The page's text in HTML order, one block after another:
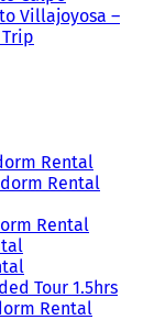
Villajoyosa –
Rental
Rental
Rental
Tour 1.5hrs
Rental